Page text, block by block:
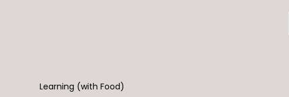
Learning (with Food)